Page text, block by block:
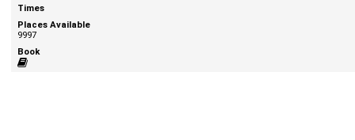
9997